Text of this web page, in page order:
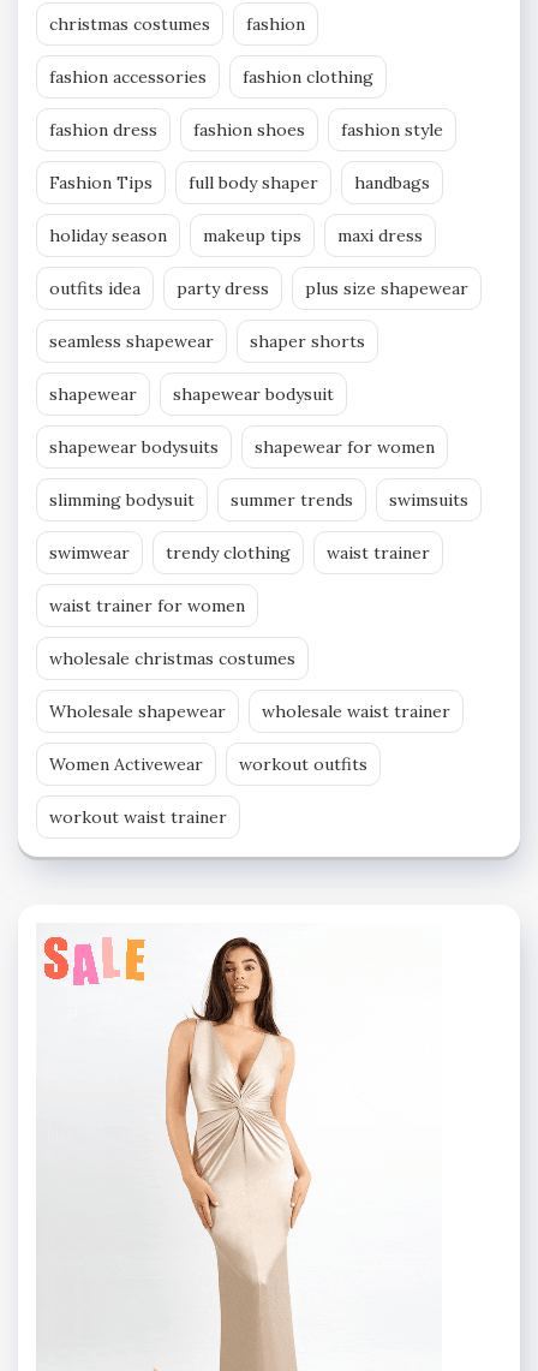
christmas costumes fashion
fashion accessories fashion clothing
fashion dress fashion shoes fashion style
Fashion Tips full body shaper handbags
holiday season makeup tips maxi dress
outfits idea party dress plus size shapewear
seamless shapewear shaper shorts
shapewear shapewear bodysuit
shapewear bodysuits shapewear for women
slimming bodysuit summer trends swimsuits
swimwear trendy clothing waist trainer
waist trainer for women
wholesale christmas costumes
Wholesale shapewear wholesale waist trainer
Women Activewear workout outfits
workout waist trainer